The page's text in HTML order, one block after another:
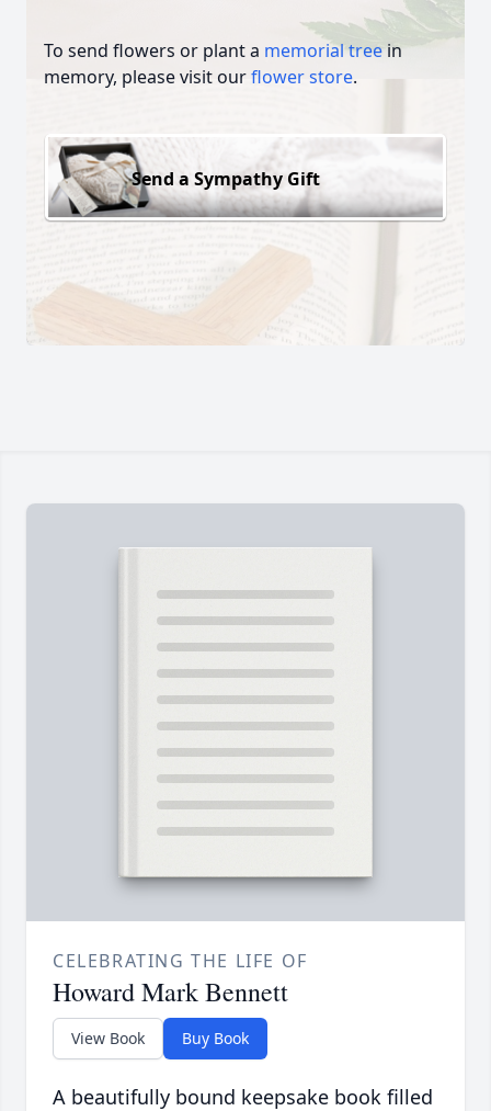
To send flowers or plant a memorial treein
memory, please visit ourflower store.
Send a Sympathy Gift
CELEBRATING THE LIFE OF
Howard Mark Bennett
View Book Buy Book
A beautifully bound keepsake book filled